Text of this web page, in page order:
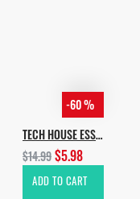
-60 %
TECH HOUSE ESSENTIALS VOL.3
$14.99$5.98
ADD TO CART